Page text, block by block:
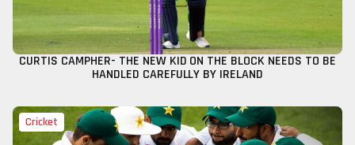
CURTIS CAMPHER- THE NEW KID ON THE BLOCK NEEDS TO BE
HANDLED CAREFULLY BY IRELAND
Cricket